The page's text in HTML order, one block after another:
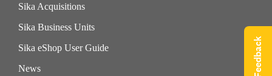
Sika Acquisitions
Sika Business Units
Sika eShop User Guide
News